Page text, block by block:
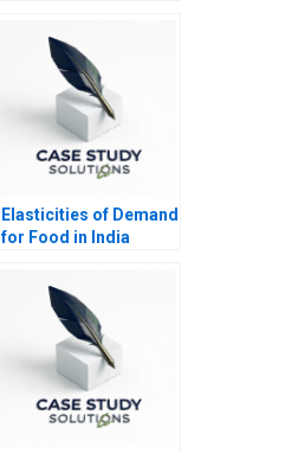
Elasticities of Demand
for Food in India